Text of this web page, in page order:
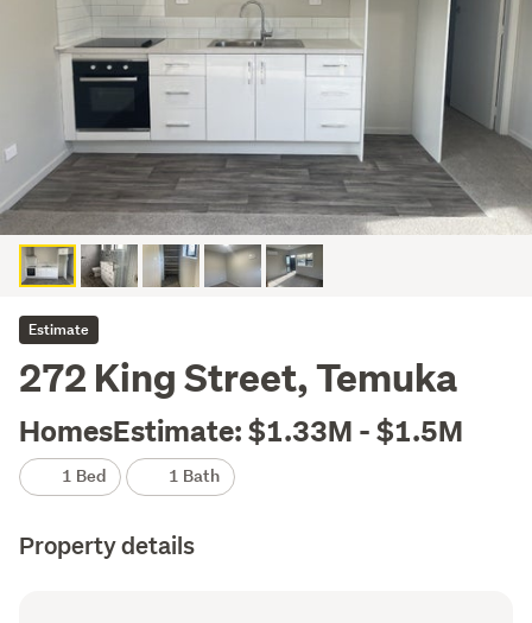
Estimate
272 King Street, Temuka
HomesEstimate: $1.33M - $1.5M
1 Bed 1 Bath
Property details